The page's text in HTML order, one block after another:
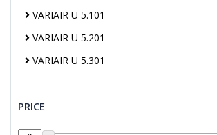
VARIAIR U 5.101
VARIAIR U 5.201
VARIAIR U 5.301
PRICE